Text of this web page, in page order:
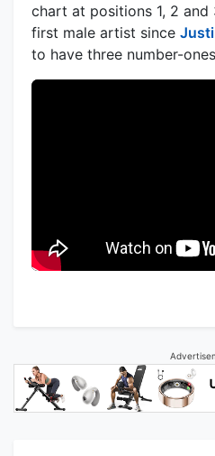
chart at positions 1, 2 and
first male artist since
to have three number-